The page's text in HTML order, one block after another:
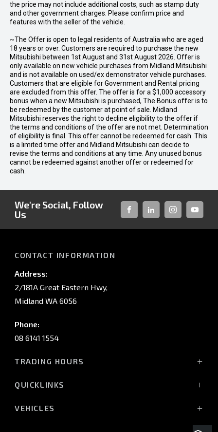
the price may not include additional costs, such as stamp duty
and other government charges. Please confirm price and
features with the seller of the vehicle.
~The Offer is open to legal residents of Australia who are aged
18 years or over. Customers are required to purchase the new
Mitsubishi between 1st August and 31st August 2026. Offer is
only available on new vehicle purchases from Midland Mitsubishi
and is not available on used/ex demonstrator vehicle purchases.
Customers that are eligible for Government and Rental pricing
are excluded from this offer. The offer is for a $1,000 accessory
bonus when a new Mitsubishi is purchased, The Bonus offer is to
be redeemed by the customer at point of sale. Midland
Mitsubishi reserves the right to decline eligibility to the offer if
the terms and conditions of the offer are not met. Determination
of eligibility is final. This offer cannot be redeemed for cash. This
is a limited time offer and Midland Mitsubishi can decide to
revise the terms and conditions at any time. Any unused bonus
cannot be redeemed against another offer or redeemed for
cash.
We're Social, Follow
Us
FACEBOOKLINKED-INSTAGRAM
CONTACT INFORMATION
Address:
2/181A Great Eastern Hwy,
Midland WA 6056
Phone:
08 6141 1554
TRADING HOURS
(Wednesday till 7:00pm)
QUICKLINKS
VEHICLES